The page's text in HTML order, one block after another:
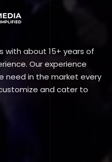
with about 15+ years of
Our experience
need in the market every
and cater to